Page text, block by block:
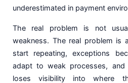
underestimated in payment
The real problem is not
weakness. The real problem is
start repeating, exceptions
adapt to weak processes, and
loses visibility into where